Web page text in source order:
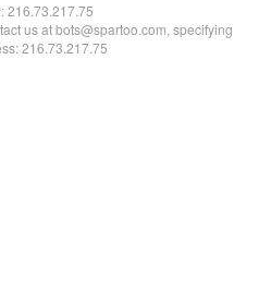
216.73.217.75
us at bots@spartoo.com, specifying
216.73.217.75